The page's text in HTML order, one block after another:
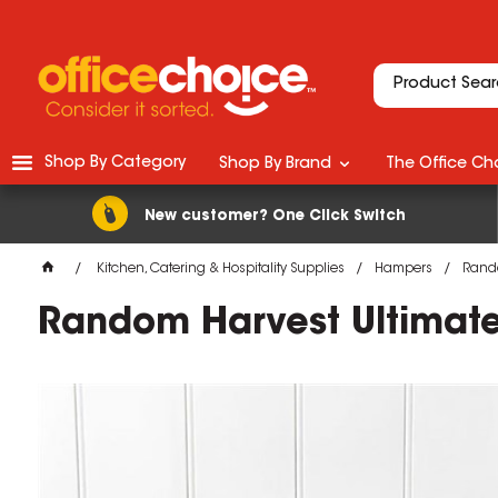
New customer? One Click Switch
Shop By Category Shop By Brand The Office
Kitchen, Catering & Hospitality Supplies Hampers
Random Harvest